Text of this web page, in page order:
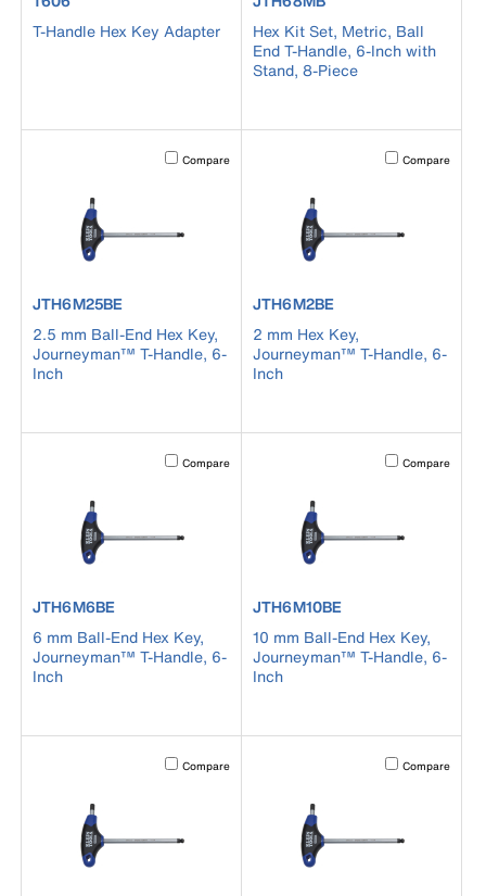
T-Handle Hex Key Adapter
Hex Kit Set, Metric, Ball
End T-Handle, 6-Inch with
Stand, 8-Piece
Activating this element will cause content on the page to
Compare
product number JTH6M25BE
JTH6M25BE
2.5 mm Ball-End Hex Key,
Journeyman™ T-Handle, 6-
Inch
Activating this
Compare
product number JTH6M2BE
JTH6M2BE
2 mm Hex Key,
Journeyman™ T-Handle, 6-
Inch
Activating this element will cause content on the page to
Compare
product number JTH6M6BE
JTH6M6BE
6 mm Ball-End Hex Key,
Journeyman™ T-Handle, 6-
Inch
Activating this
Compare
product number JTH6M10BE
JTH6M10BE
10 mm Ball-End Hex Key,
Journeyman™ T-Handle, 6-
Inch
Activating this element will cause content on the page to
Compare Activating this
Compare